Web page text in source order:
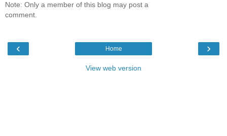
Note: Only a member of this blog may post a
comment.
‹ ›
Home
View web version